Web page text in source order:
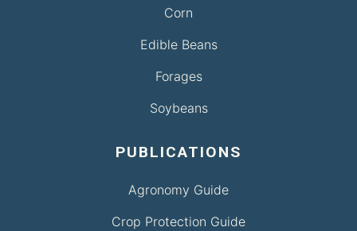
Corn
Edible Beans
Forages
Soybeans
PUBLICATIONS
Agronomy Guide
Crop Protection Guide